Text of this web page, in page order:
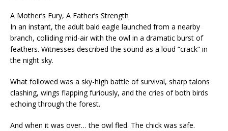
A Mother’s Fury, A Father’s Strength
In an instant, the adult bald eagle launched from a nearby
branch, colliding mid-air with the owl in a dramatic burst of
feathers. Witnesses described the sound as a loud “crack” in
the night sky.
What followed was a sky-high battle of survival, sharp talons
clashing, wings flapping furiously, and the cries of both birds
echoing through the forest.
And when it was over… the owl fled. The chick was safe.